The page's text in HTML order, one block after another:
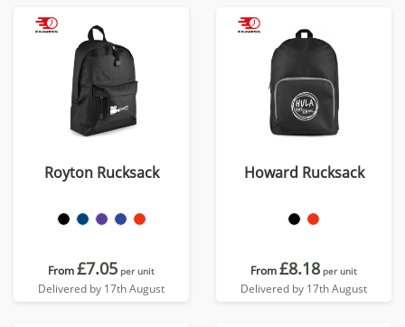
Royton Rucksack
From£7.05 per unit
Delivered by 17th August
Howard Rucksack
From£8.18 per unit
Delivered by 17th August